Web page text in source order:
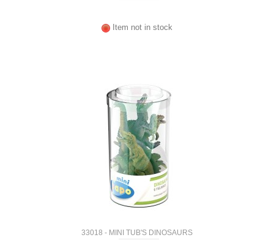
Item not in stock
33018 - MINI TUB'S DINOSAURS